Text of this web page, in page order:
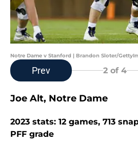
Notre Dame v Stanford | Brandon Sloter/
Prev 2 of 4
Joe Alt, Notre Dame
2023 stats: 12 games, 713
PFF grade